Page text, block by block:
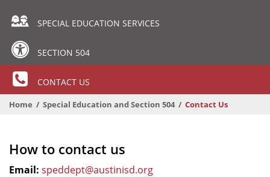
SPECIAL EDUCATION SERVICES
SECTION 504
CONTACT US
Home Special Education and Section 504 Contact Us
How to contact us
Email: speddept@austinisd.org